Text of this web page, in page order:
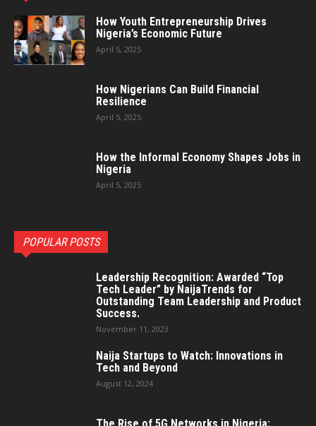
How Youth Entrepreneurship Drives
Nigeria’s Economic Future
April 5, 2025
How Nigerians Can Build Financial
Resilience
April 5, 2025
How the Informal Economy Shapes Jobs in
Nigeria
April 5, 2025
POPULAR POSTS
Leadership Recognition: Awarded “Top
Tech Leader” by NaijaTrends for
Outstanding Team Leadership and Product
Success.
November 11, 2023
Naija Startups to Watch: Innovations in
Tech and Beyond
August 12, 2024
The Rise of 5G Networks in Nigeria: